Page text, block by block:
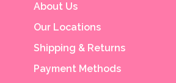
About Us
Our Locations
Shipping & Returns
Payment Methods